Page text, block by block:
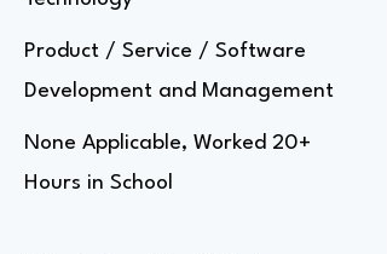
Product / Service / Software
Development and Management
None Applicable, Worked 20+
Hours in School